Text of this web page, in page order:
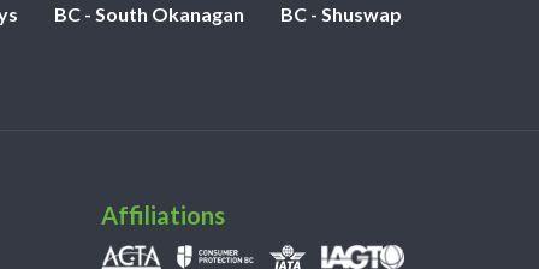
BC - South Okanagan BC - Shuswap
Affiliations